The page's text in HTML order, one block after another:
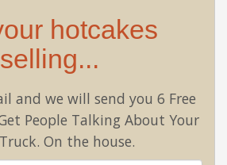
hotcakes
selling...
and we will send you 6 Free
People Talking About Your
On the house.